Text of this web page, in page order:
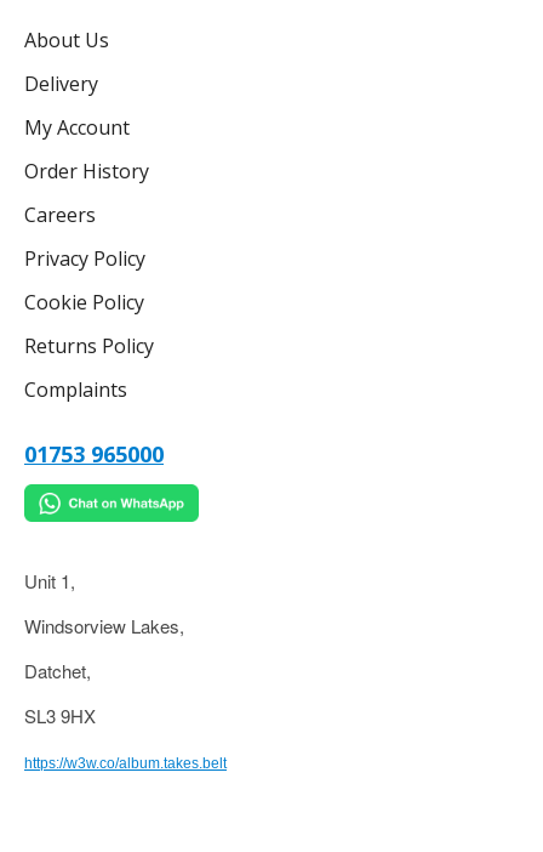
About Us
Delivery
My Account
Order History
Careers
Privacy Policy
Cookie Policy
Returns Policy
Complaints
01753 965000
Unit 1,
Windsorview Lakes,
Datchet,
SL3 9HX
https://w3w.co/album.takes.belt